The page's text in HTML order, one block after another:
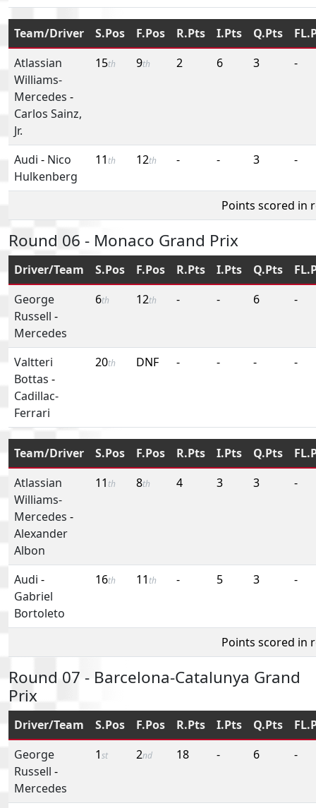
Team/Driver S.Pos F.Pos R.Pts I.Pts Q.Pts
Atlassian
Williams-
Mercedes -
Carlos Sainz,
Jr.
15th 9th 2 6 3 -
Audi - Nico
Hulkenberg
11 th 12th - - 3 -
Points scored in
Round 06 - Monaco Grand Prix
Driver/Team S.Pos F.Pos R.Pts I.Pts Q.Pts
George
Russell -
Mercedes
6th 12th - - 6 -
Valtteri
Bottas -
Cadillac-
Ferrari
20th DNF - - - -
Team/Driver S.Pos F.Pos R.Pts I.Pts Q.Pts
Atlassian
Williams-
Mercedes -
Alexander
Albon
11 th 8th 4 3 3 -
Audi -
Gabriel
Bortoleto
16th 11 th - 5 3 -
Points scored in
Round 07 - Barcelona-Catalunya Grand
Prix
Driver/Team S.Pos F.Pos R.Pts I.Pts Q.Pts
George
Russell -
Mercedes
1st 2nd 18 - 6 -